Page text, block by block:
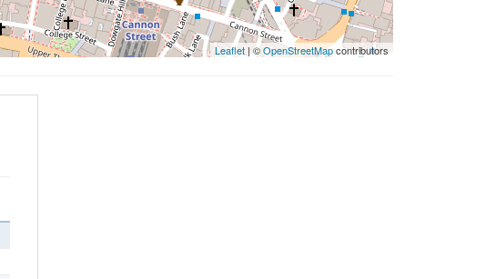
Leaflet | ©OpenStreetMapcontributors